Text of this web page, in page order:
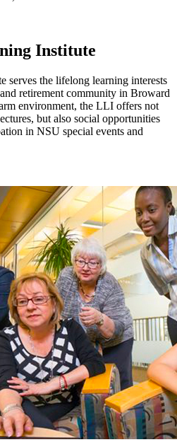
Institute
serves the lifelong learning interests
retirement community in Broward
environment, the LLI offers not
but also social opportunities
in NSU special events and